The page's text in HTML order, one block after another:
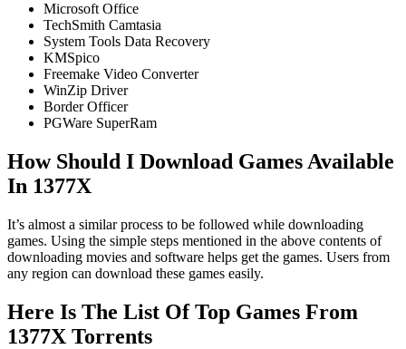
Microsoft Office
TechSmith Camtasia
System Tools Data Recovery
KMSpico
Freemake Video Converter
WinZip Driver
Border Officer
PGWare SuperRam
How Should I Download Games Available
In 1377X
It’s almost a similar process to be followed while downloading
games. Using the simple steps mentioned in the above contents of
downloading movies and software helps get the games. Users from
any region can download these games easily.
Here Is The List Of Top Games From
1377X Torrents